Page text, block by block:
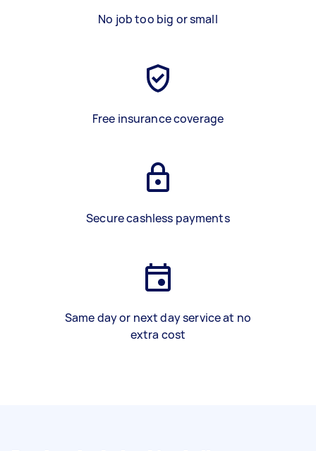
No job too big or small
Free insurance coverage
Secure cashless payments
Same day or next day service at no
extra cost